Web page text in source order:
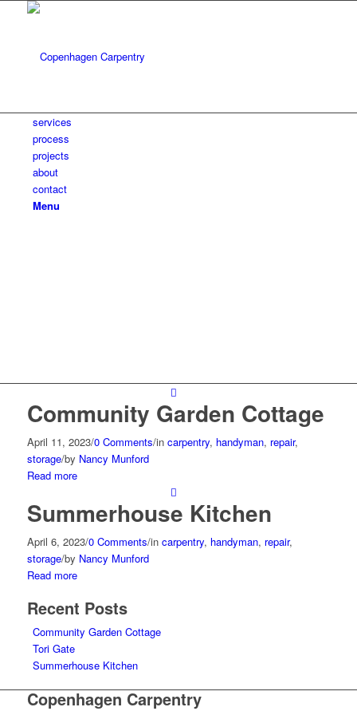
services
process
projects
about
contact
Menu
Community Garden Cottage
April 11, 2023/0 Comments/in carpentry, handyman, repair,
storage/by Nancy Munford
Read more
Summerhouse Kitchen
April 6, 2023/0 Comments/in carpentry, handyman, repair,
storage/by Nancy Munford
Read more
Recent Posts
Community Garden Cottage
Tori Gate
Summerhouse Kitchen
Copenhagen Carpentry